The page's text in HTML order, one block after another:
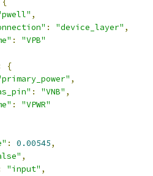
,
: "device_layer" ,
:
"VPB"
{
,
: "VNB" ,
:
"VPWR"
: 0.00545,
,
"input" ,